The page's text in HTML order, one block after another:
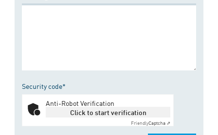
Security code*
Anti-Robot Verification
Click to start verification
FriendlyCaptcha ⇗